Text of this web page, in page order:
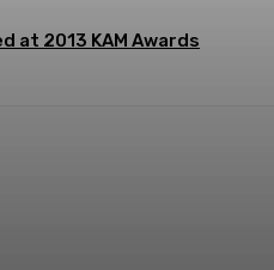
at 2013 KAM Awards